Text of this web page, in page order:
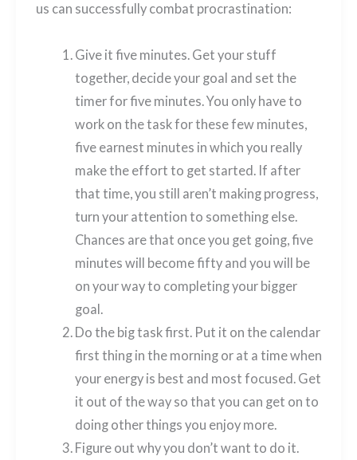
us can successfully combat procrastination:
Give it five minutes. Get your stuff
together, decide your goal and set the
timer for five minutes. You only have to
work on the task for these few minutes,
five earnest minutes in which you really
make the effort to get started. If after
that time, you still aren’t making progress,
turn your attention to something else.
Chances are that once you get going, five
minutes will become fifty and you will be
on your way to completing your bigger
goal.
Do the big task first. Put it on the calendar
first thing in the morning or at a time when
your energy is best and most focused. Get
it out of the way so that you can get on to
doing other things you enjoy more.
Figure out why you don’t want to do it.